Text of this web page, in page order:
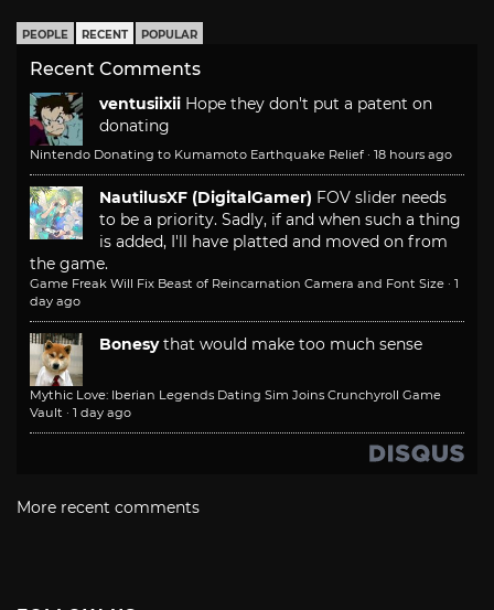
PEOPLE RECENT POPULAR
Recent Comments
ventusiixii Hope they don't put a patent on
donating
Nintendo Donating to Kumamoto Earthquake Relief · 18 hours ago
NautilusXF (DigitalGamer) FOV slider needs
to be a priority. Sadly, if and when such a thing
is added, I'll have platted and moved on from
the game.
Game Freak Will Fix Beast of Reincarnation Camera and Font Size · 1
day ago
Bonesy that would make too much sense
Mythic Love: Iberian Legends Dating Sim Joins Crunchyroll Game
Vault · 1 day ago
More recent comments